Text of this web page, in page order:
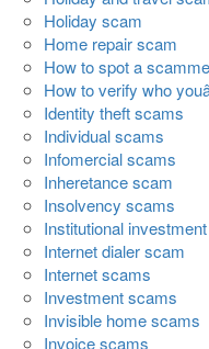
Holiday scam
Home repair scam
How to spot a
How to verify who
Identity theft scams
Individual scams
Infomercial scams
Inheretance scam
Insolvency scams
Institutional
Internet dialer scam
Internet scams
Investment scams
Invisible home scams
Invoice scams